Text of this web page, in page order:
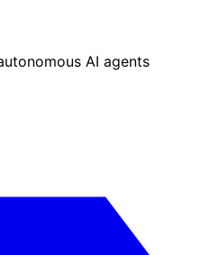
AI agents